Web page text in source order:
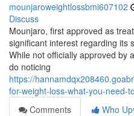
mounjaroweightlossbmi607102
Discuss
Mounjaro, first approved as
significant interest regarding its
While not officially approved by
do noticing
https://
for-weight-loss-what-you-need-
Comments
Who